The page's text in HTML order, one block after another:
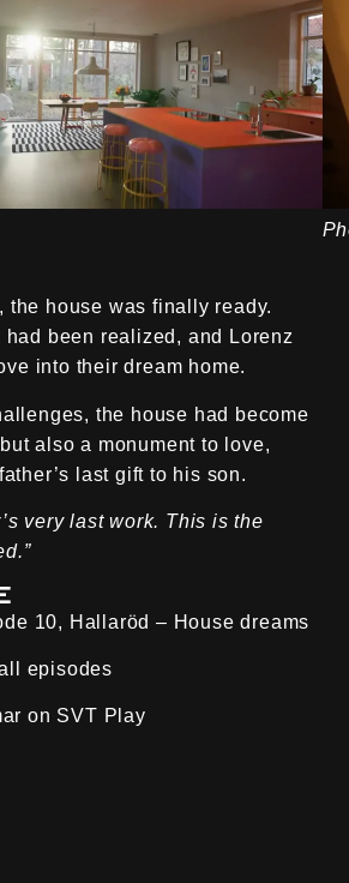
the house was finally ready.
had been realized, and Lorenz
into their dream home.
the house had become
also a monument to love,
last gift to his son.
very last work. This is the
10, Hallaröd – House dreams
episodes
on SVT Play